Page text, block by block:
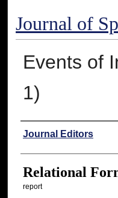
Journal of
Events of
1)
Authors
Journal Editors
Relational
report